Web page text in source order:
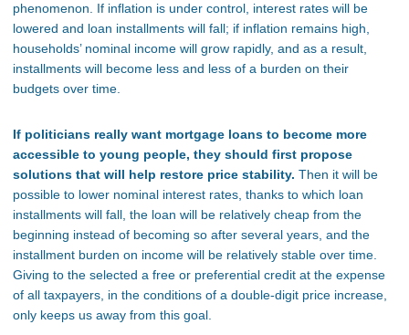
phenomenon. If inflation is under control, interest rates will be
lowered and loan installments will fall; if inflation remains high,
households’ nominal income will grow rapidly, and as a result,
installments will become less and less of a burden on their
budgets over time.
If politicians really want mortgage loans to become more
accessible to young people, they should first propose
solutions that will help restore price stability. Then it will be
possible to lower nominal interest rates, thanks to which loan
installments will fall, the loan will be relatively cheap from the
beginning instead of becoming so after several years, and the
installment burden on income will be relatively stable over time.
Giving to the selected a free or preferential credit at the expense
of all taxpayers, in the conditions of a double-digit price increase,
only keeps us away from this goal.